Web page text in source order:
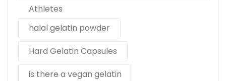
Athletes
halal gelatin powder
Hard Gelatin Capsules
is there a vegan gelatin